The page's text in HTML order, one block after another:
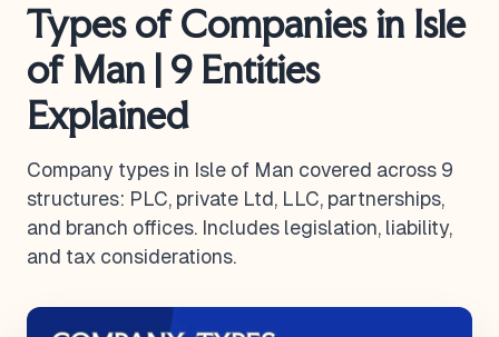
Types of Companies in Isle
of Man | 9 Entities
Explained
Company types in Isle of Man covered across 9
structures: PLC, private Ltd, LLC, partnerships,
and branch offices. Includes legislation, liability,
and tax considerations.